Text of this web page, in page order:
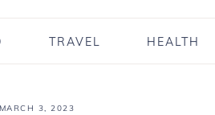
TRAVEL HEALTH
3, 2023